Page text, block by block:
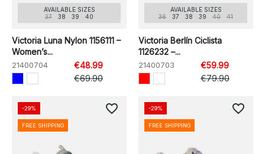
AVAILABLE SIZES
37
38 39 40
Victoria Luna Nylon 1156111 –
Women’s...
21400704
€48.99
€69.90
AVAILABLE SIZES
36
37 38 39 40 41
Victoria Berlín Ciclista
1126232 –...
21400703
€59.99
€79.90
-29%
FREE SHIPPING
favorite_border -29%
FREE SHIPPING
favorite_border